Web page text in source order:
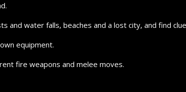
and water falls, beaches and a lost city, and find
equipment.
fire weapons and melee moves.